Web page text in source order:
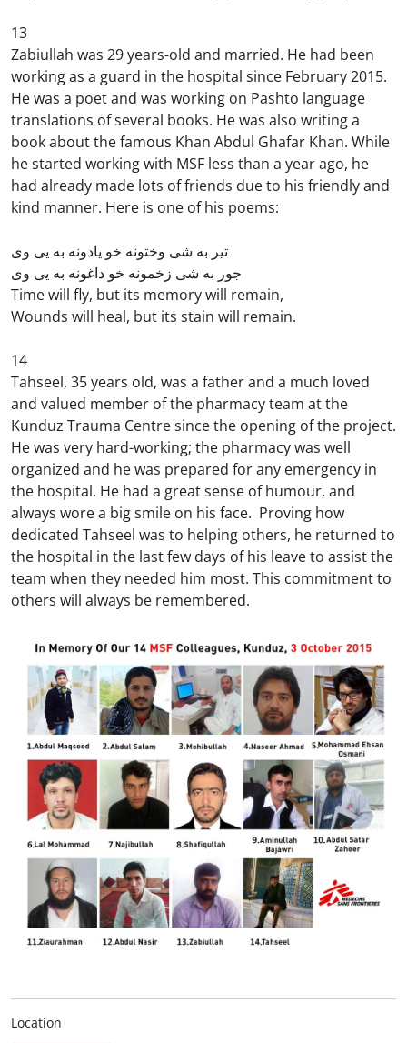
13
Zabiullah was 29 years-old and married. He had been
working as a guard in the hospital since February 2015.
He was a poet and was working on Pashto language
translations of several books. He was also writing a
book about the famous Khan Abdul Ghafar Khan. While
he started working with MSF less than a year ago, he
had already made lots of friends due to his friendly and
kind manner. Here is one of his poems:
جور به شی زخمونه خو داغونه به یی وی
Time will fly, but its memory will remain,
Wounds will heal, but its stain will remain.
14
Tahseel, 35 years old, was a father and a much loved
and valued member of the pharmacy team at the
Kunduz Trauma Centre since the opening of the project.
He was very hard-working; the pharmacy was well
organized and he was prepared for any emergency in
the hospital. He had a great sense of humour, and
always wore a big smile on his face. Proving how
dedicated Tahseel was to helping others, he returned to
the hospital in the last few days of his leave to assist the
team when they needed him most. This commitment to
others will always be remembered.
Location